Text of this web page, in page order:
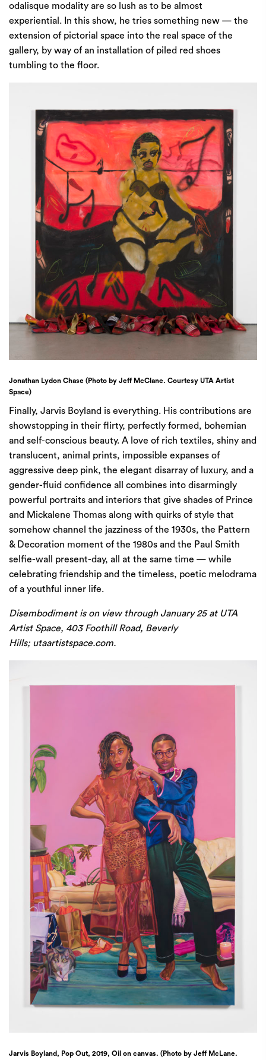
odalisque modality are so lush as to be almost
experiential. In this show, he tries something new — the
extension of pictorial space into the real space of the
gallery, by way of an installation of piled red shoes
tumbling to the floor.
Jonathan Lydon Chase (Photo by Jeff McClane. Courtesy UTA Artist
Space)
Finally, Jarvis Boyland is everything. His contributions are
showstopping in their flirty, perfectly formed, bohemian
and self-conscious beauty. A love of rich textiles, shiny and
translucent, animal prints, impossible expanses of
aggressive deep pink, the elegant disarray of luxury, and a
gender-fluid confidence all combines into disarmingly
powerful portraits and interiors that give shades of Prince
and Mickalene Thomas along with quirks of style that
somehow channel the jazziness of the 1930s, the Pattern
& Decoration moment of the 1980s and the Paul Smith
selfie-wall present-day, all at the same time — while
celebrating friendship and the timeless, poetic melodrama
of a youthful inner life.
Disembodiment is on view through January 25 at UTA
Artist Space, 403 Foothill Road, Beverly
Hills; utaartistspace.com.
Jarvis Boyland, Pop Out, 2019, Oil on canvas. (Photo by Jeff McLane.